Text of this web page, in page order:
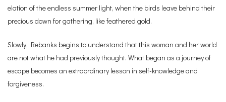
elation of the endless summer light, when the birds leave behind their
precious down for gathering, like feathered gold.
Slowly, Rebanks begins to understand that this woman and her world
are not what he had previously thought. What began as a journey of
escape becomes an extraordinary lesson in self-knowledge and
forgiveness.